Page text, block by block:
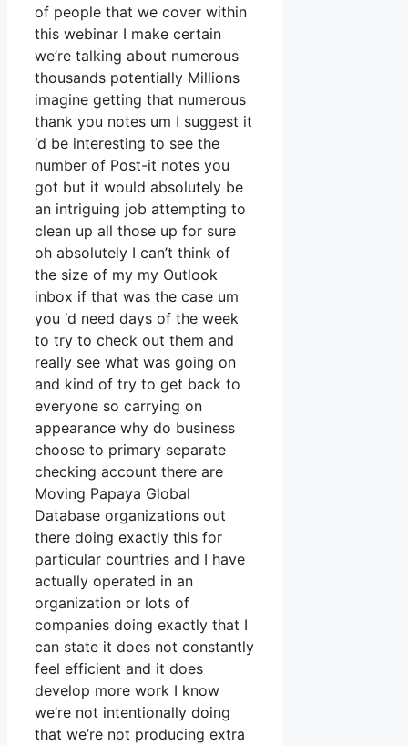
of people that we cover within
this webinar I make certain
we’re talking about numerous
thousands potentially Millions
imagine getting that numerous
thank you notes um I suggest it
‘d be interesting to see the
number of Post-it notes you
got but it would absolutely be
an intriguing job attempting to
clean up all those up for sure
oh absolutely I can’t think of
the size of my my Outlook
inbox if that was the case um
you ‘d need days of the week
to try to check out them and
really see what was going on
and kind of try to get back to
everyone so carrying on
appearance why do business
choose to primary separate
checking account there are
Moving Papaya Global
Database organizations out
there doing exactly this for
particular countries and I have
actually operated in an
organization or lots of
companies doing exactly that I
can state it does not constantly
feel efficient and it does
develop more work I know
we’re not intentionally doing
that we’re not producing extra